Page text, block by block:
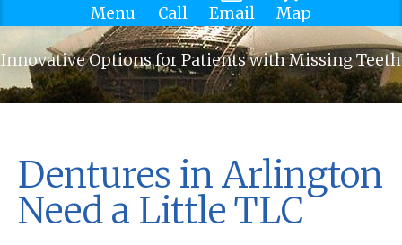
Menu Call Email Map
Innovative Options for Patients with Missing Teeth
Dentures in Arlington
Need a Little TLC